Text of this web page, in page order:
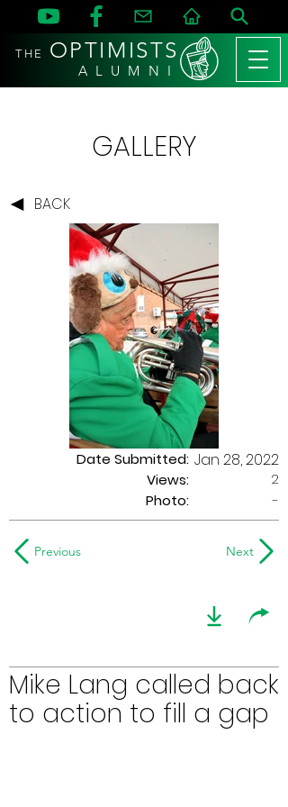
THE OPTIMISTS
A L U M N I
GALLERY
BACK
Date Submitted:
Views:
Jan 28, 2022
2
Photo:
-
Previous Next
Mike Lang called back
to action to fill a gap